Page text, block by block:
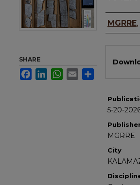
MGRRE,
5-20-
MGRRE
City
SHARE
FacebookLinkedInWhatsApp
Email